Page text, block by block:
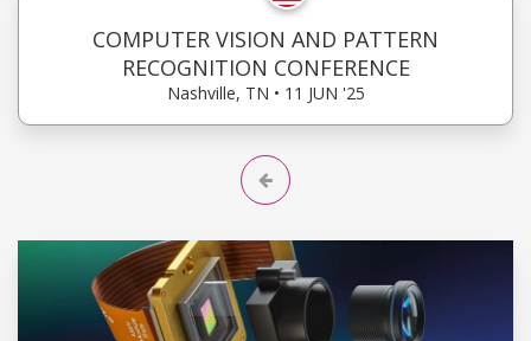
COMPUTER VISION AND PATTERN
RECOGNITION CONFERENCE
Nashville, TN • 11 JUN '25